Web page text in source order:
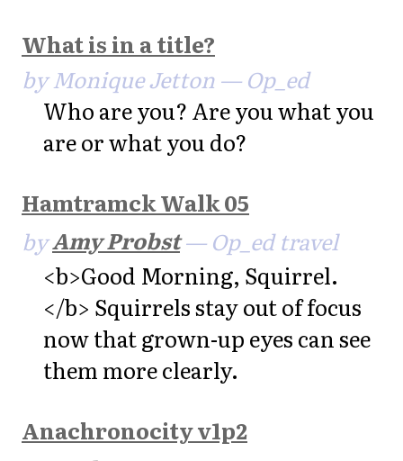
What is in a title?
by Monique Jetton — Op_ed
Who are you? Are you what you
are or what you do?
Hamtramck Walk 05
byAmy Probst— Op_ed travel
<b>Good Morning, Squirrel.
</b> Squirrels stay out of focus
now that grown-up eyes can see
them more clearly.
Anachronocity v1p2